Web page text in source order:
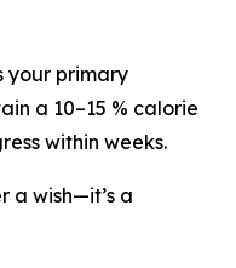
your primary
a 10–15 % calorie
within weeks.
a wish—it’s a